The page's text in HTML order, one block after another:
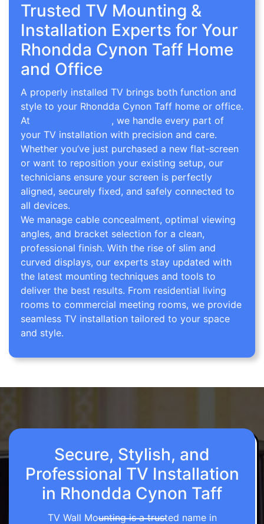
Trusted TV Mounting &
Installation Experts for Your
Rhondda Cynon Taff Home
and Office
A properly installed TV brings both function and
style to your Rhondda Cynon Taff home or office.
At
, we handle every part of
your TV installation with precision and care.
Whether you’ve just purchased a new flat-screen
or want to reposition your existing setup, our
technicians ensure your screen is perfectly
aligned, securely fixed, and safely connected to
all devices.
We manage cable concealment, optimal viewing
angles, and bracket selection for a clean,
professional finish. With the rise of slim and
curved displays, our experts stay updated with
the latest mounting techniques and tools to
deliver the best results. From residential living
rooms to commercial meeting rooms, we provide
seamless TV installation tailored to your space
and style.
Secure, Stylish, and
Professional TV Installation
in Rhondda Cynon Taff
TV Wall Mounting is a trusted name in